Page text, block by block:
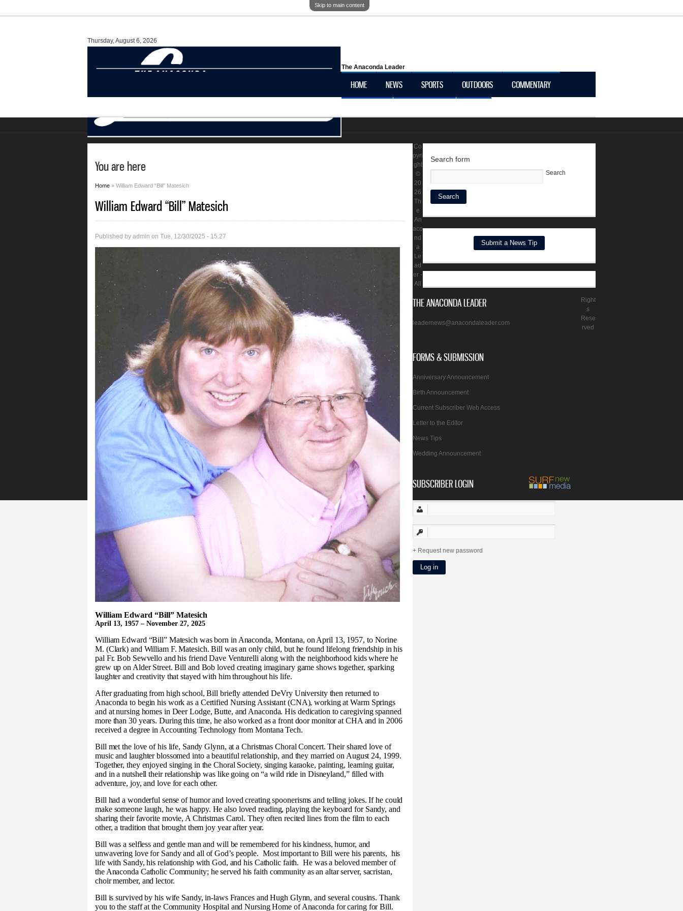
Skip to main content
Thursday, August 6, 2026
The Anaconda Leader
HOME NEWS SPORTS OUTDOORS COMMENTARY
You are here
Home » William Edward “Bill” Matesich
William Edward “Bill” Matesich
Published by admin on Tue, 12/30/2025 - 15:27
William Edward “Bill” Matesich
April 13, 1957 – November 27, 2025
William Edward “Bill” Matesich was born in Anaconda, Montana, on April 13, 1957, to Norine
M. (Clark) and William F. Matesich. Bill was an only child, but he found lifelong friendship in his
pal Fr. Bob Sewvello and his friend Dave Venturelli along with the neighborhood kids where he
grew up on Alder Street. Bill and Bob loved creating imaginary game shows together, sparking
laughter and creativity that stayed with him throughout his life.
After graduating from high school, Bill briefly attended DeVry University then returned to
Anaconda to begin his work as a Certified Nursing Assistant (CNA), working at Warm Springs
and at nursing homes in Deer Lodge, Butte, and Anaconda. His dedication to caregiving spanned
more than 30 years. During this time, he also worked as a front door monitor at CHA and in 2006
received a degree in Accounting Technology from Montana Tech.
Bill met the love of his life, Sandy Glynn, at a Christmas Choral Concert. Their shared love of
music and laughter blossomed into a beautiful relationship, and they married on August 24, 1999.
Together, they enjoyed singing in the Choral Society, singing karaoke, painting, learning guitar,
and in a nutshell their relationship was like going on “a wild ride in Disneyland,” filled with
adventure, joy, and love for each other.
Bill had a wonderful sense of humor and loved creating spoonerisms and telling jokes. If he could
make someone laugh, he was happy. He also loved reading, playing the keyboard for Sandy, and
sharing their favorite movie, A Christmas Carol. They often recited lines from the film to each
other, a tradition that brought them joy year after year.
Bill was a selfless and gentle man and will be remembered for his kindness, humor, and
unwavering love for Sandy and all of God’s people. Most important to Bill were his parents, his
life with Sandy, his relationship with God, and his Catholic faith. He was a beloved member of
the Anaconda Catholic Community; he served his faith community as an altar server, sacristan,
choir member, and lector.
Bill is survived by his wife Sandy, in-laws Frances and Hugh Glynn, and several cousins. Thank
you to the staff at the Community Hospital and Nursing Home of Anaconda for caring for Bill.
Search form
Search
THE ANACONDA LEADER
leadernews@anacondaleader.com
FORMS & SUBMISSION
Anniversary Announcement
Birth Announcement
Current Subscriber Web Access
Letter to the Editor
News Tips
Wedding Announcement
SUBSCRIBER LOGIN
Request new password
Co
pyri
ght
©
20
26
Th
e
An
aco
nd
a
Le
ad
er -
All
Right
s
Rese
rved